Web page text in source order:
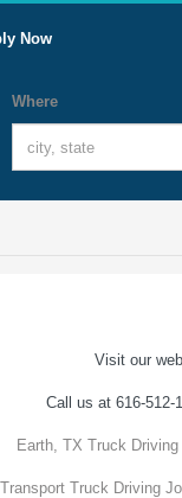
Now
Where
Visit our
Call us at 616-512-
Earth, TX Truck
Truck Driving